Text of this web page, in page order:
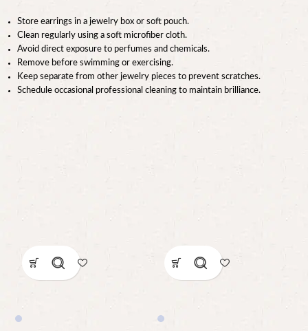
Store earrings in a jewelry box or soft pouch.
Clean regularly using a soft microfiber cloth.
Avoid direct exposure to perfumes and chemicals.
Remove before swimming or exercising.
Keep separate from other jewelry pieces to prevent scratches.
Schedule occasional professional cleaning to maintain brilliance.